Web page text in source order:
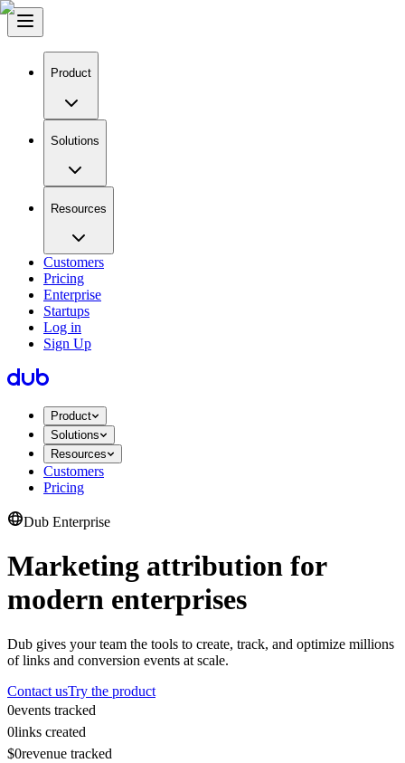
Product
Solutions
Resources
Customers
Pricing
Enterprise
Startups
Log in
Sign Up
Product
Solutions
Resources
Customers
Pricing
Dub Enterprise
Marketing attribution for
modern enterprises
Dub gives your team the tools to create, track, and optimize millions
of links and conversion events at scale.
Contact usTry the product
0events tracked
0links created
$0revenue tracked